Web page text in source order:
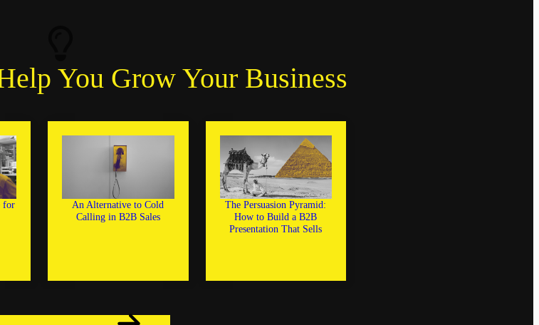
You Grow Your Business
for
An Alternative to Cold
Calling in B2B Sales
The Persuasion Pyramid:
How to Build a B2B
Presentation That Sells